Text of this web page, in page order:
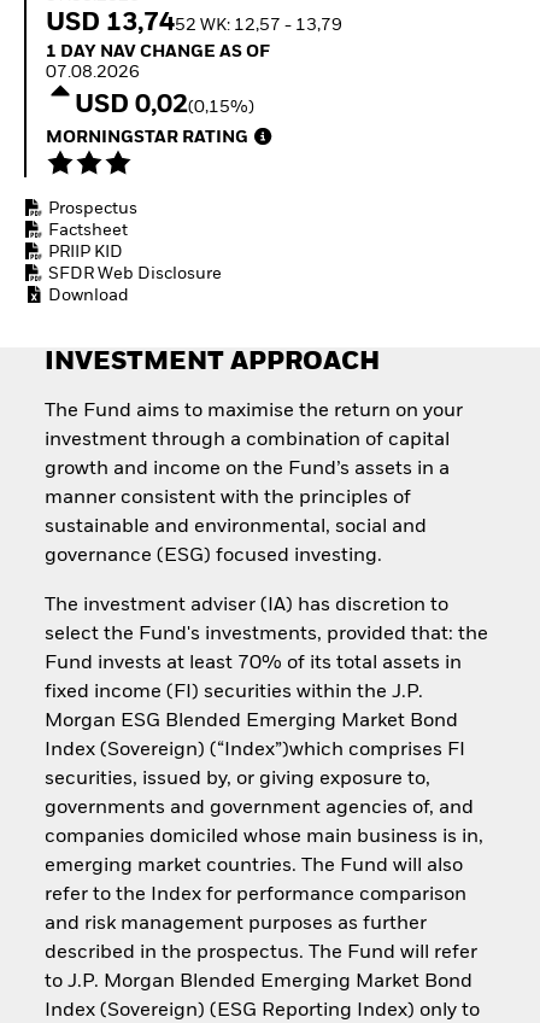
Equity
exposure
Thematic ETFs for
Outlook
Private Market Outlook
Global Investment
Grade Credit Outlook
USD 13,7452 WK: 12,57 - 13,79
1 Day NAV Change as of 07.08.2026
1 DAY NAV CHANGE AS OF
07.08.2026
USD 0,02(0,15%)
MORNINGSTAR RATING
Prospectus
Factsheet
PRIIP KID
SFDR Web Disclosure
Download
INVESTMENT APPROACH
The Fund aims to maximise the return on your
investment through a combination of capital
growth and income on the Fund’s assets in a
manner consistent with the principles of
sustainable and environmental, social and
governance (ESG) focused investing.
The investment adviser (IA) has discretion to
select the Fund's investments, provided that: the
Fund invests at least 70% of its total assets in
fixed income (FI) securities within the J.P.
Morgan ESG Blended Emerging Market Bond
Index (Sovereign) (“Index”)which comprises FI
securities, issued by, or giving exposure to,
governments and government agencies of, and
companies domiciled whose main business is in,
emerging market countries. The Fund will also
refer to the Index for performance comparison
and risk management purposes as further
described in the prospectus. The Fund will refer
to J.P. Morgan Blended Emerging Market Bond
Index (Sovereign) (ESG Reporting Index) only to